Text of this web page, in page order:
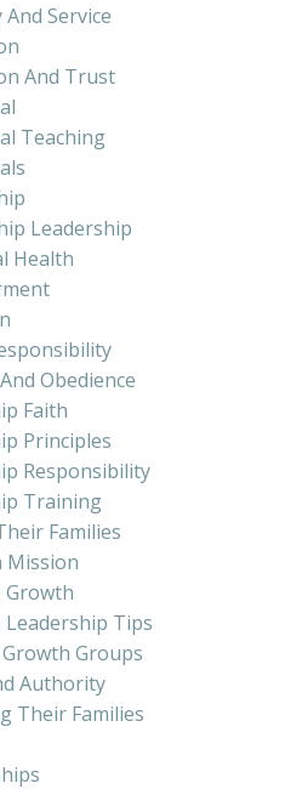
Service
And Trust
Teaching
Leadership
Health
Obedience
Faith
Principles
Responsibility
Training
Families
Mission
Tips
Groups
Authority
Their Families